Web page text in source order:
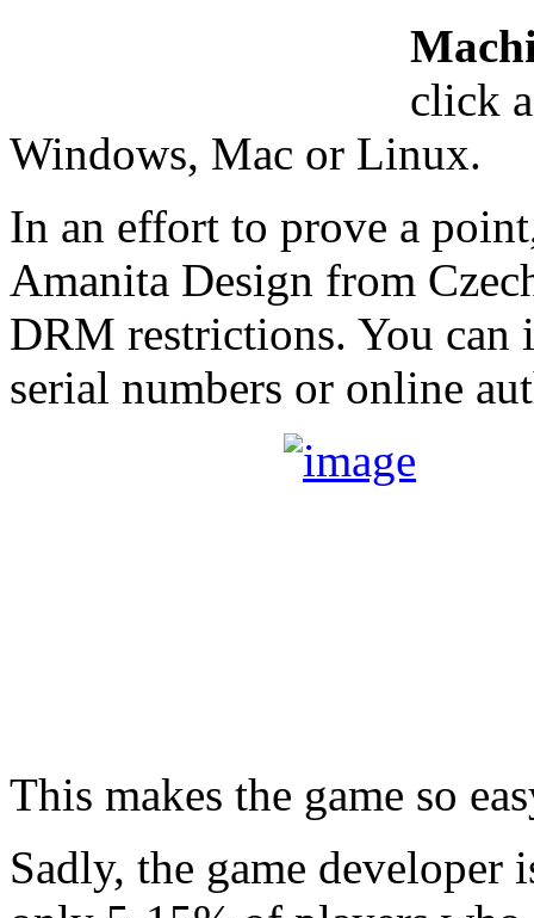
click
Windows, Mac or Linux.
In an effort to prove a
Amanita Design from
DRM restrictions. You can
serial numbers or online
This makes the game so
Sadly, the game developer